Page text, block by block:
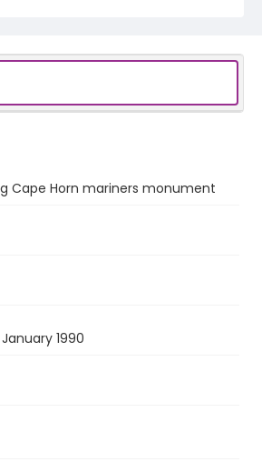
Cape Horn mariners monument
1990